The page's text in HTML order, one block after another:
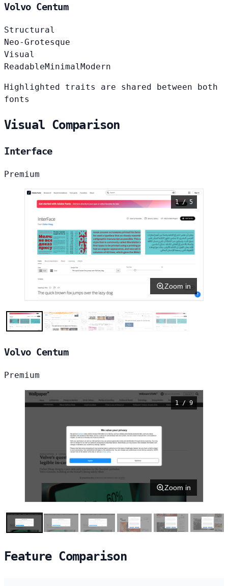
Volvo Centum
Structural
Neo-Grotesque
Visual
ReadableMinimal Modern
Highlighted traits are shared between both
fonts
Visual Comparison
Interface
Premium
1 / 5
Zoom in
Volvo Centum
Premium
1 / 9
Zoom in
Feature Comparison